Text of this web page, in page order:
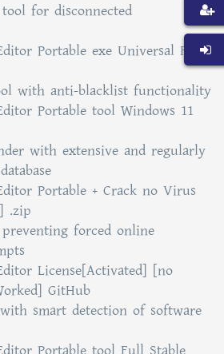
for disconnected
Portable exe Universal Full
with anti-blacklist functionality
Portable tool Windows 11
with extensive and regularly
Portable + Crack no Virus
.zip
forced online
License[Activated] [no
GitHub
smart detection of software